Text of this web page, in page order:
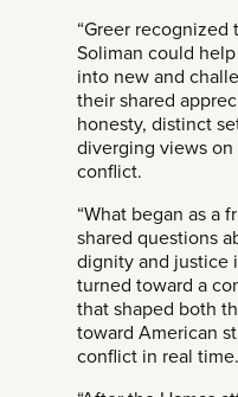
“Greer
Soliman could
into new and
their shared
honesty, distinct
diverging views on
conflict.
“What began as a
shared questions
dignity and justice
turned toward a
that shaped both
toward American
conflict in real time.